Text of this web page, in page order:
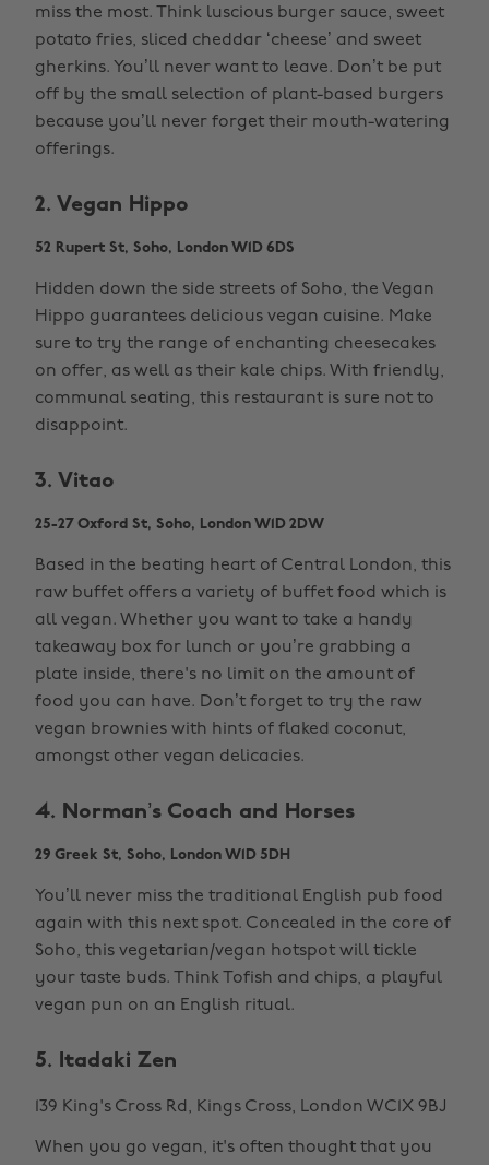
miss the most. Think luscious burger sauce, sweet
potato fries, sliced cheddar ‘cheese’ and sweet
gherkins. You’ll never want to leave. Don’t be put
off by the small selection of plant-based burgers
because you’ll never forget their mouth-watering
offerings.
2. Vegan Hippo
52 Rupert St, Soho, London W1D 6DS
Hidden down the side streets of Soho, the Vegan
Hippo guarantees delicious vegan cuisine. Make
sure to try the range of enchanting cheesecakes
on offer, as well as their kale chips. With friendly,
communal seating, this restaurant is sure not to
disappoint.
3. Vitao
25-27 Oxford St, Soho, London W1D 2DW
Based in the beating heart of Central London, this
raw buffet offers a variety of buffet food which is
all vegan. Whether you want to take a handy
takeaway box for lunch or you’re grabbing a
plate inside, there's no limit on the amount of
food you can have. Don’t forget to try the raw
vegan brownies with hints of flaked coconut,
amongst other vegan delicacies.
4. Norman’s Coach and Horses
29 Greek St, Soho, London W1D 5DH
You’ll never miss the traditional English pub food
again with this next spot. Concealed in the core of
Soho, this vegetarian/vegan hotspot will tickle
your taste buds. Think Tofish and chips, a playful
vegan pun on an English ritual.
5. Itadaki Zen
139 King's Cross Rd, Kings Cross, London WC1X 9BJ
When you go vegan, it's often thought that you